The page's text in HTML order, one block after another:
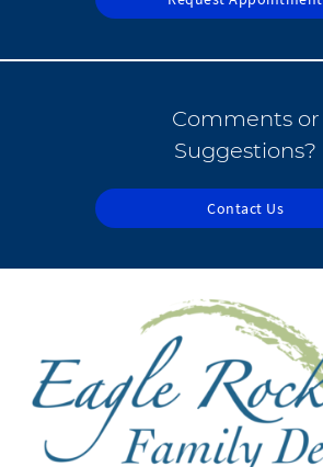
Comments or
Suggestions?
Contact Us